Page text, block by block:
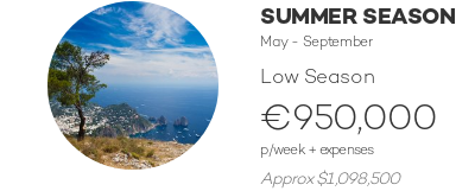
SUMMER SEASON
May - September
Low Season
€950,000
p/week + expenses
Approx $1,098,500